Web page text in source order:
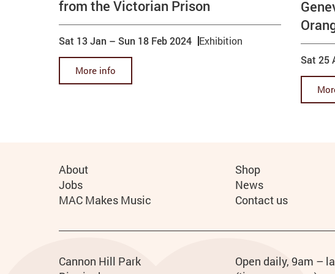
from the Victorian Prison
Exhibition
Sat 13 Jan –Sun 18 Feb 2024
More info
Sat 25
Address
Cannon Hill Park
Phone
Open daily, 9am –
More Site Pages
About
Shop
Jobs
News
MAC Makes Music
Contact us